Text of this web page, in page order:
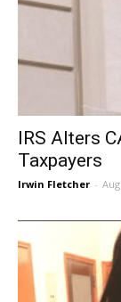
IRS Alters
Taxpayers
Irwin Fletcher -